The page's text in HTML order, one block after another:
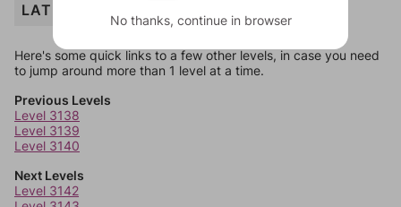
LATIN
Here's some quick links to a few other levels, in case you need
to jump around more than 1 level at a time.
Previous Levels
Level 3138
Level 3139
Level 3140
Next Levels
Level 3142
No thanks, continue in browser